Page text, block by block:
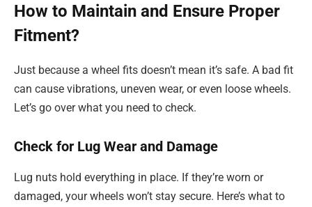
How to Maintain and Ensure Proper
Fitment?
Just because a wheel fits doesn’t mean it’s safe. A bad fit
can cause vibrations, uneven wear, or even loose wheels.
Let’s go over what you need to check.
Check for Lug Wear and Damage
Lug nuts hold everything in place. If they’re worn or
damaged, your wheels won’t stay secure. Here’s what to